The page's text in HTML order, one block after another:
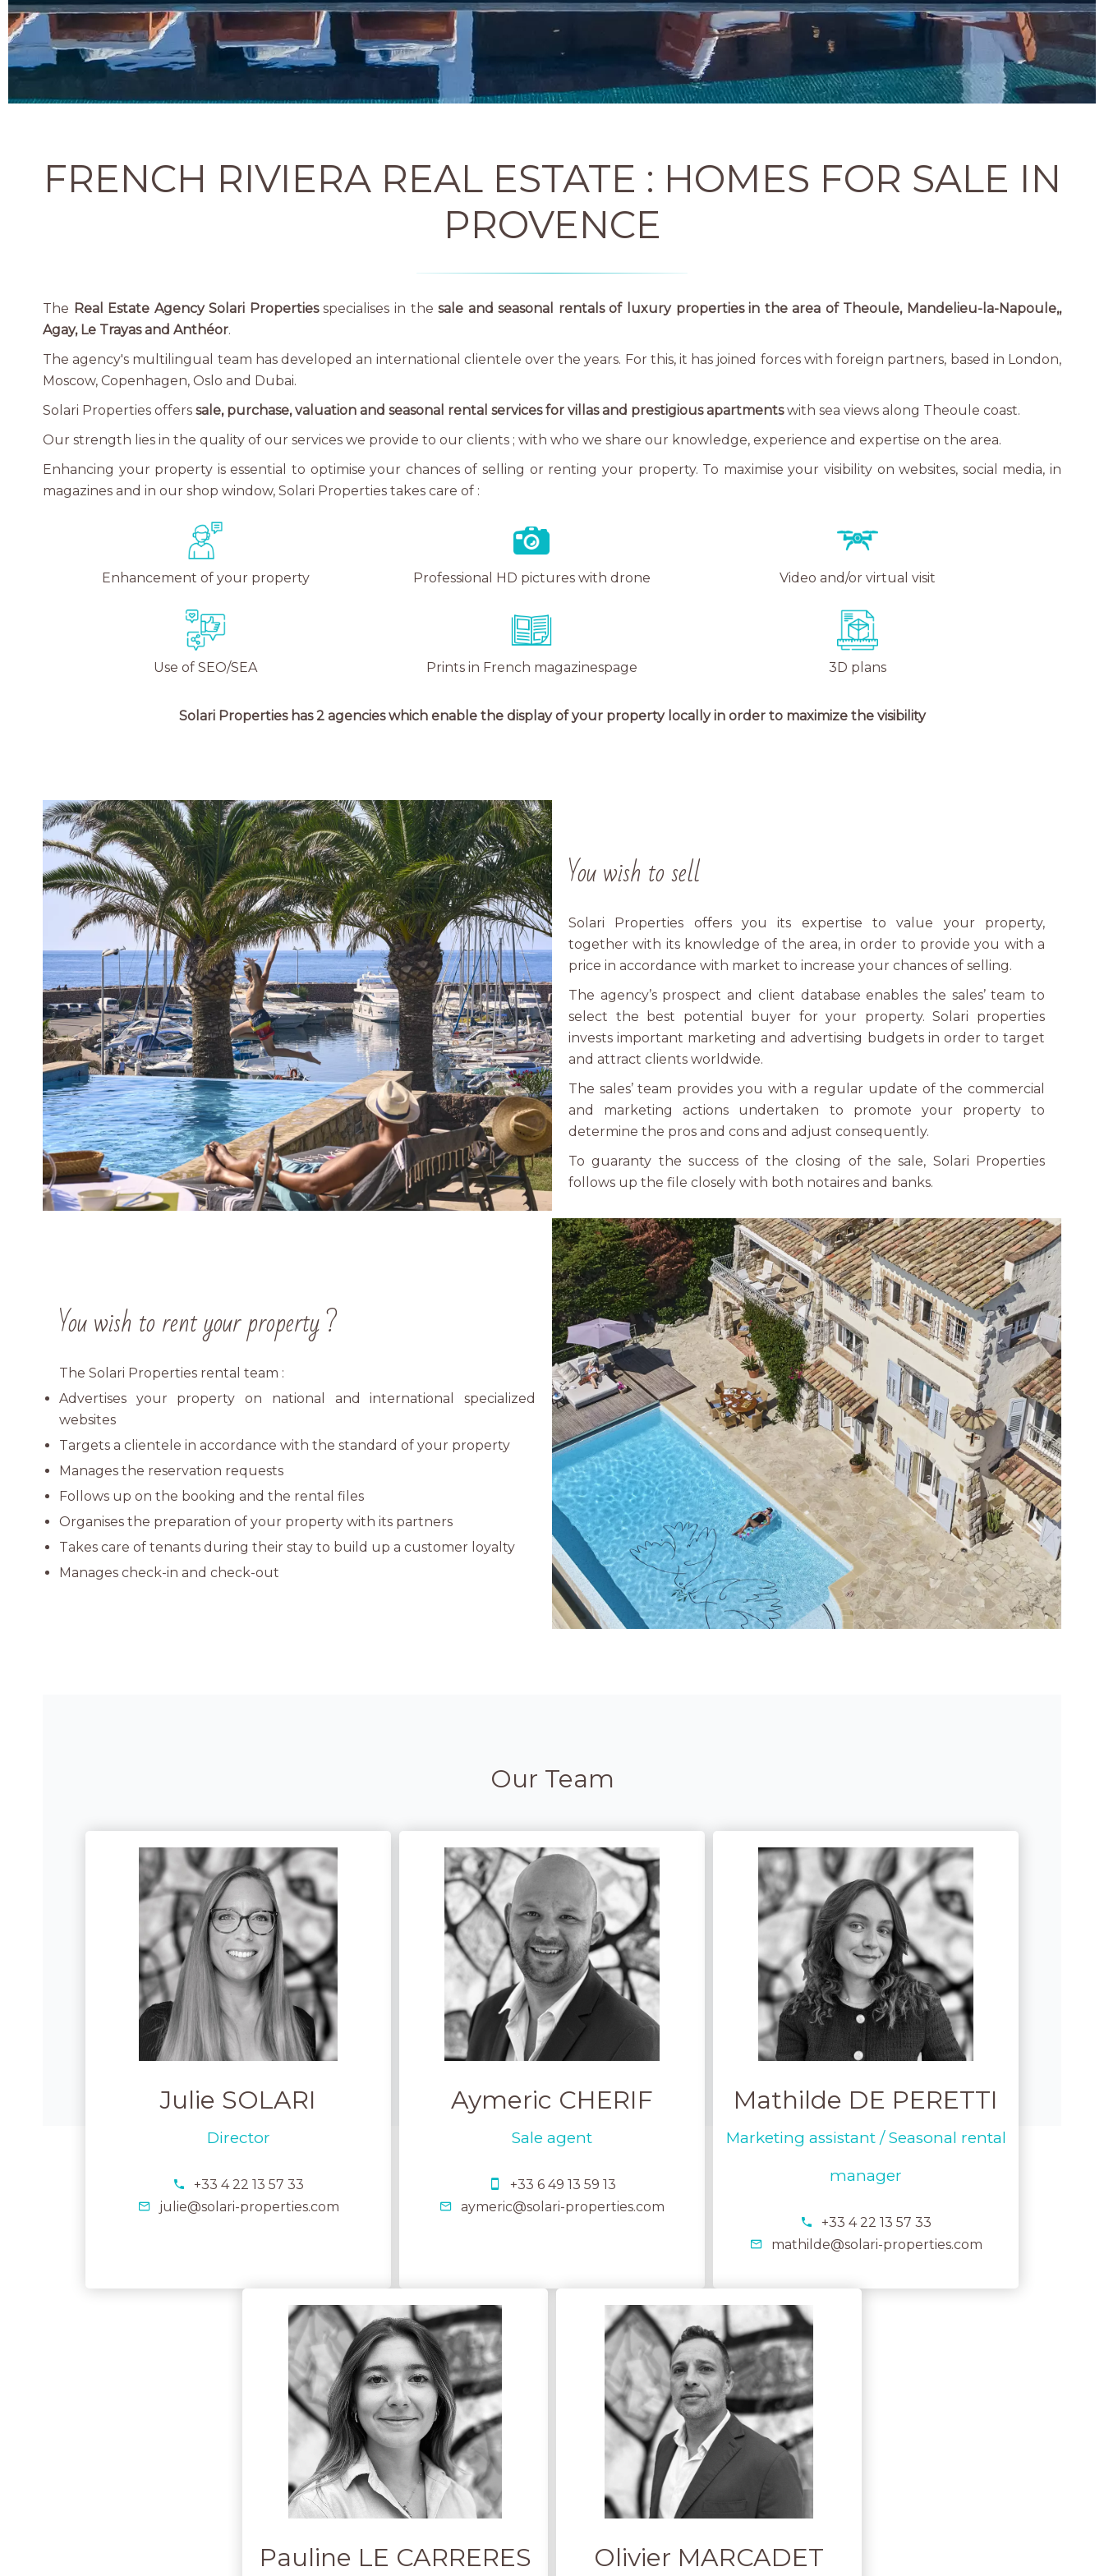
FRENCH RIVIERA REAL ESTATE : HOMES FOR SALE IN
PROVENCE
The Real Estate Agency Solari Propertiesspecialises in the sale and seasonal rentals of luxury properties in the area of Theoule, Mandelieu-la-Napoule,,
Agay, Le Trayas and Anthéor.
The agency's multilingual team has developed an international clientele over the years. For this, it has joined forces with foreign partners, based in London,
Moscow, Copenhagen, Oslo and Dubai.
Solari Properties offers sale, purchase, valuation and seasonal rental services for villas and prestigious apartmentswith sea views along Theoule coast.
Our strength lies in the quality of our services we provide to our clients ; with who we share our knowledge, experience and expertise on the area.
Enhancing your property is essential to optimise your chances of selling or renting your property. To maximise your visibility on websites, social media, in
magazines and in our shop window, Solari Properties takes care of :
Enhancement of your property Professional HD pictures with drone Video and/or virtual visit
Use of SEO/SEA Prints in French magazinespage 3D plans
Solari Properties has 2 agencies which enable the display of your property locally in order to maximize the visibility
You wish to sell
Solari Properties offers you its expertise to value your property,
together with its knowledge of the area, in order to provide you with a
price in accordance with market to increase your chances of selling.
The agency’s prospect and client database enables the sales’ team to
select the best potential buyer for your property. Solari properties
invests important marketing and advertising budgets in order to target
and attract clients worldwide.
The sales’ team provides you with a regular update of the commercial
and marketing actions undertaken to promote your property to
determine the pros and cons and adjust consequently.
To guaranty the success of the closing of the sale, Solari Properties
follows up the file closely with both notaires and banks.
You wish to rent your property ?
The Solari Properties rental team :
Advertises your property on national and international specialized
websites
Targets a clientele in accordance with the standard of your property
Manages the reservation requests
Follows up on the booking and the rental files
Organises the preparation of your property with its partners
Takes care of tenants during their stay to build up a customer loyalty
Manages check-in and check-out
Our Team
Julie SOLARI
Director
+33 4 22 13 57 33
julie@solari-properties.com
Aymeric CHERIF
Sale agent
+33 6 49 13 59 13
aymeric@solari-properties.com
Pauline LE CARRERES
Mathilde DE PERETTI
Marketing assistant / Seasonal rental
manager
+33 4 22 13 57 33
mathilde@solari-properties.com
Olivier MARCADET